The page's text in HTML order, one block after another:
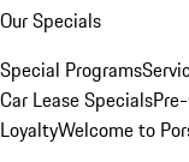
Our Specials
Special Programs
Car Lease Specials
LoyaltyWelcome to